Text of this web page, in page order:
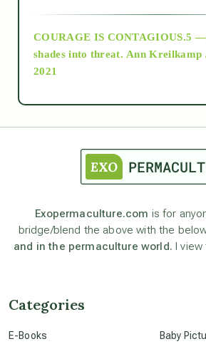
as above so below
astronomy
beyond permaculture
COURAGE IS CONTAGIOUS.5
shades into threat. Ann Kreilkamp
2021
Exopermaculture.com is for
bridge/blend the above with the
and in the permaculture world. I view
Categories
E-Books
Baby